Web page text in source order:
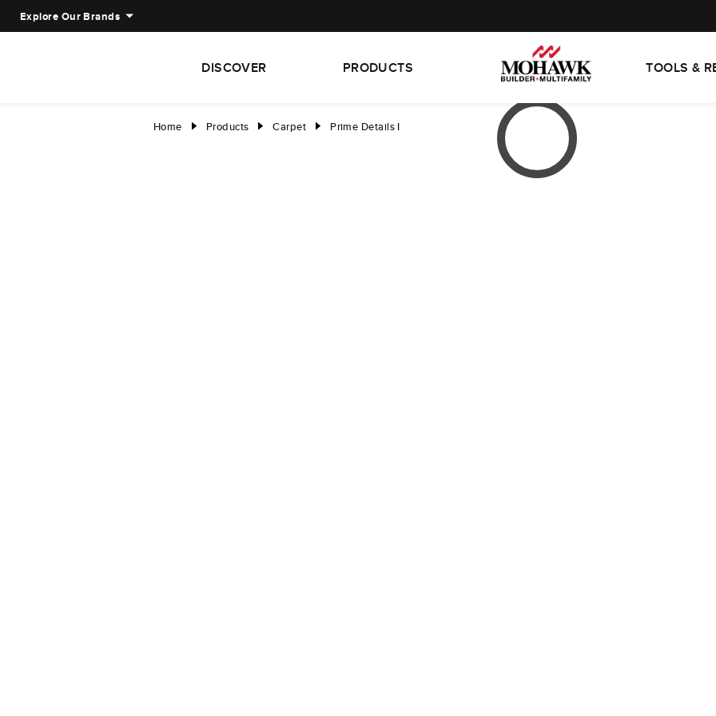
Explore Our Brands
DISCOVER PRODUCTS TOOLS &
Home right Products right Carpet right Prime Details I